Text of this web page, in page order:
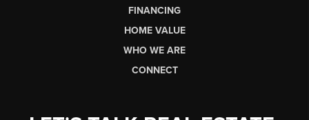
FINANCING
HOME VALUE
WHO WE ARE
CONNECT